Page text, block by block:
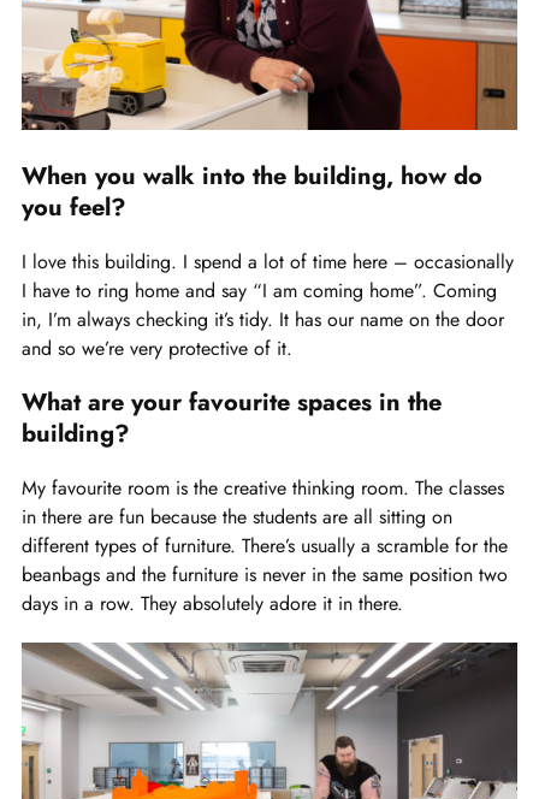
When you walk into the building, how do
you feel?
I love this building. I spend a lot of time here – occasionally
I have to ring home and say “I am coming home”. Coming
in, I’m always checking it’s tidy. It has our name on the door
and so we’re very protective of it.
What are your favourite spaces in the
building?
My favourite room is the creative thinking room. The classes
in there are fun because the students are all sitting on
different types of furniture. There’s usually a scramble for the
beanbags and the furniture is never in the same position two
days in a row. They absolutely adore it in there.